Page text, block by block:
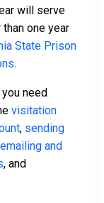
will serve
one year
State Prison
.
need
visitation
, sending
emailing and
, and